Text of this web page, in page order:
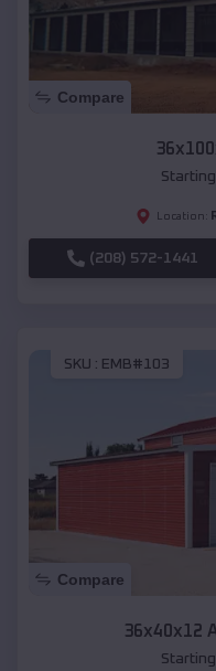
Compare
Location:
(208) 572-1441
SKU : EMB#103
Compare
36x40x12